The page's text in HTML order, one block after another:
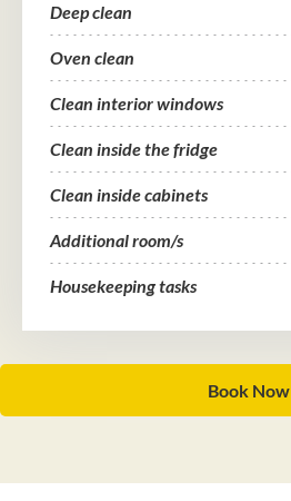
Deep clean
Oven clean
Clean interior windows
Clean inside the fridge
Clean inside cabinets
Additional room/s
Housekeeping tasks
Book Now